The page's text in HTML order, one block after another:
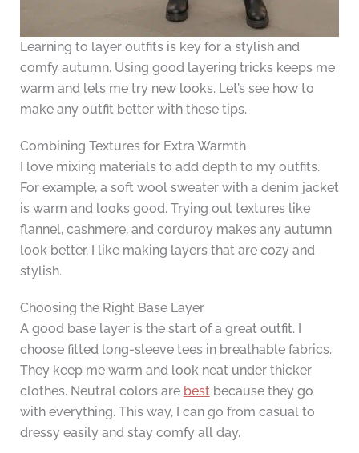
Learning to layer outfits is key for a stylish and
comfy autumn. Using good layering tricks keeps me
warm and lets me try new looks. Let’s see how to
make any outfit better with these tips.
Combining Textures for Extra Warmth
I love mixing materials to add depth to my outfits.
For example, a soft wool sweater with a denim jacket
is warm and looks good. Trying out textures like
flannel, cashmere, and corduroy makes any autumn
look better. I like making layers that are cozy and
stylish.
Choosing the Right Base Layer
A good base layer is the start of a great outfit. I
choose fitted long-sleeve tees in breathable fabrics.
They keep me warm and look neat under thicker
clothes. Neutral colors are best because they go
with everything. This way, I can go from casual to
dressy easily and stay comfy all day.